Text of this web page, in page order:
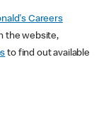
Careers
the website,
to find out available